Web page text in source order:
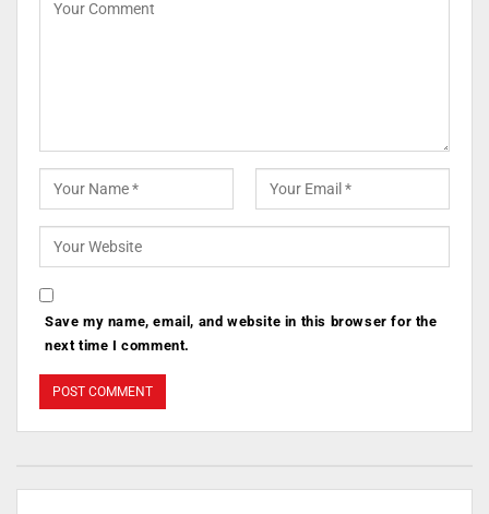
Save my name, email, and website in this browser for the
next time I comment.